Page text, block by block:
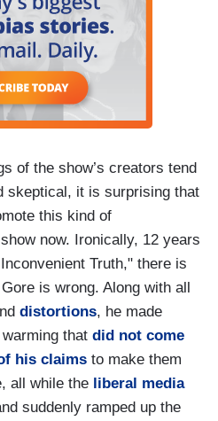
of the show’s creators tend
skeptical, it is surprising that
this kind of
now. Ironically, 12 years
Truth," there is
is wrong. Along with all
distortions, he made
that did not come
his claims to make them
all while the liberal media
suddenly ramped up the